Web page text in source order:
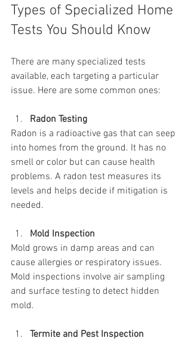
Types of Specialized Home
Tests You Should Know
There are many specialized tests
available, each targeting a particular
issue. Here are some common ones:
Radon Testing
Radon is a radioactive gas that can seep
into homes from the ground. It has no
smell or color but can cause health
problems. A radon test measures its
levels and helps decide if mitigation is
needed.
Mold Inspection
Mold grows in damp areas and can
cause allergies or respiratory issues.
Mold inspections involve air sampling
and surface testing to detect hidden
mold.
Termite and Pest Inspection